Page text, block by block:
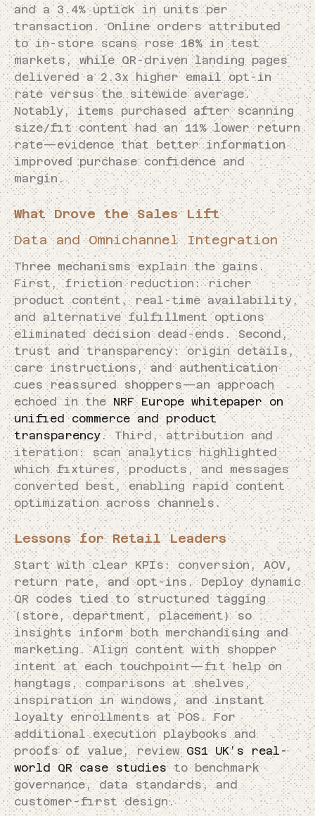
and a 3.4% uptick in units per
transaction. Online orders attributed
to in-store scans rose 18% in test
markets, while QR-driven landing pages
delivered a 2.3x higher email opt-in
rate versus the sitewide average.
Notably, items purchased after scanning
size/fit content had an 11% lower return
rate—evidence that better information
improved purchase confidence and
margin.
What Drove the Sales Lift
Data and Omnichannel Integration
Three mechanisms explain the gains.
First, friction reduction: richer
product content, real-time availability,
and alternative fulfillment options
eliminated decision dead-ends. Second,
trust and transparency: origin details,
care instructions, and authentication
cues reassured shoppers—an approach
echoed in theNRF Europe whitepaper on
unified commerce and product
transparency. Third, attribution and
iteration: scan analytics highlighted
which fixtures, products, and messages
converted best, enabling rapid content
optimization across channels.
Lessons for Retail Leaders
Start with clear KPIs: conversion, AOV,
return rate, and opt-ins. Deploy dynamic
QR codes tied to structured tagging
(store, department, placement) so
insights inform both merchandising and
marketing. Align content with shopper
intent at each touchpoint—fit help on
hangtags, comparisons at shelves,
inspiration in windows, and instant
loyalty enrollments at POS. For
additional execution playbooks and
proofs of value, review GS1 UK’s real-
world QR case studiesto benchmark
governance, data standards, and
customer-first design.